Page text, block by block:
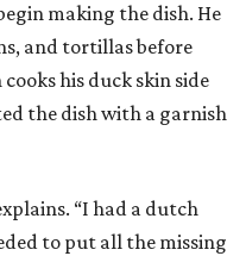
making the dish. He
and tortillas before
his duck skin side
the dish with a garnish
“I had a dutch
to put all the missing